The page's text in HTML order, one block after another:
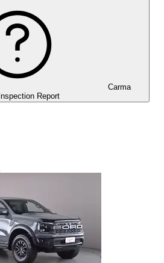
Carma
Inspection Report